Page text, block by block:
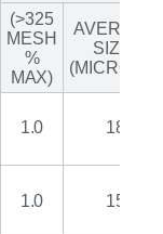
(>325
MESH
%
MAX)
AVERAGE
SIZE*
(MICRONS)
1.0 18
1.0 15